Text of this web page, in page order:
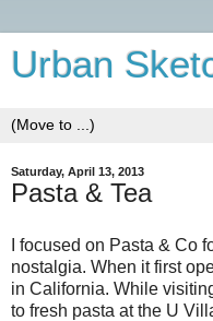
Urban
Saturday, April 13, 2013
Pasta & Tea
I focused on Pasta & Co
nostalgia. When it first
in California. While
to fresh pasta at the U